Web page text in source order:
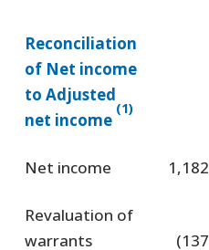
Reconciliation
of Net income
to Adjusted
net income
(1)
Net income 1,182
Revaluation of
warrants
(137